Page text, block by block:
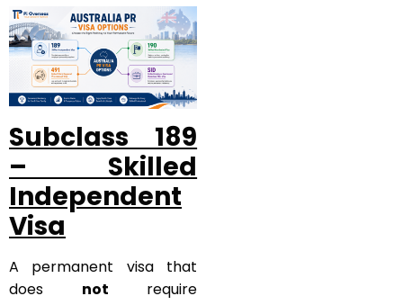
Subclass 189
– Skilled
Independent
Visa
A permanent visa that
does not require